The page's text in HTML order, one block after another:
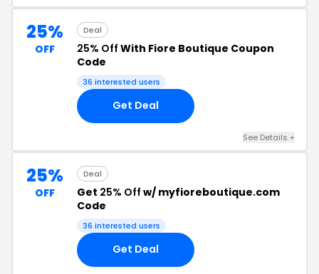
25%
OFF
Deal
25% Off With Fiore Boutique Coupon
Code
36 interested users
Get Deal
See Details +
25%
OFF
Deal
Get 25% Off w/ myfioreboutique.com
Code
36 interested users
Get Deal